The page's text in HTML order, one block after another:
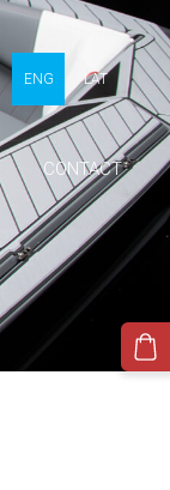
CONTACT
ENG LAT